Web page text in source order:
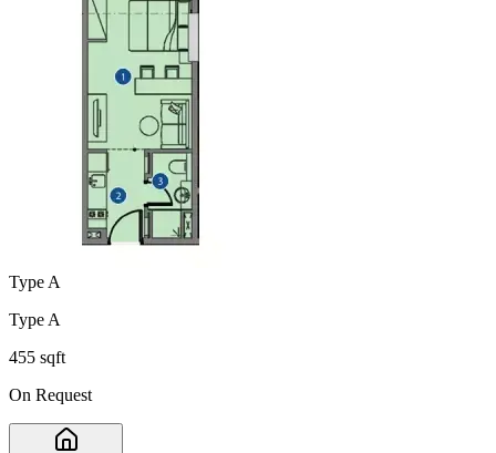
Type A
Type A
455 sqft
On Request